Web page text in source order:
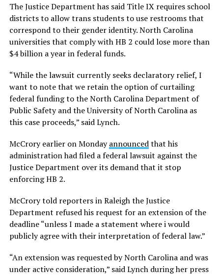
The Justice Department has said Title IX requires school
districts to allow trans students to use restrooms that
correspond to their gender identity. North Carolina
universities that comply with HB 2 could lose more than
$4 billion a year in federal funds.
“While the lawsuit currently seeks declaratory relief, I
want to note that we retain the option of curtailing
federal funding to the North Carolina Department of
Public Safety and the University of North Carolina as
this case proceeds,” said Lynch.
McCrory earlier on Mondayannouncedthat his
administration had filed a federal lawsuit against the
Justice Department over its demand that it stop
enforcing HB 2.
McCrory told reporters in Raleigh the Justice
Department refused his request for an extension of the
deadline “unless I made a statement where i would
publicly agree with their interpretation of federal law.”
“An extension was requested by North Carolina and was
under active consideration,” said Lynch during her press